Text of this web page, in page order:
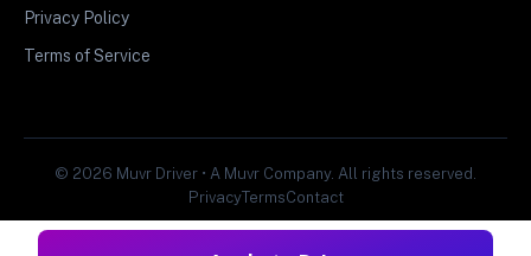
Privacy Policy
Terms of Service
© 2026 Muvr Driver • A Muvr Company. All rights reserved.
PrivacyTermsContact